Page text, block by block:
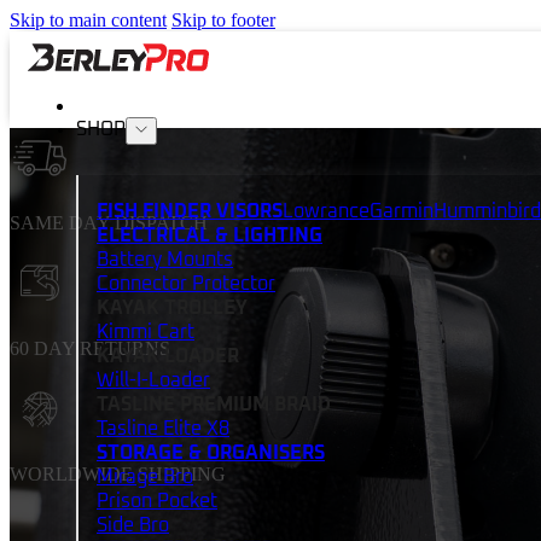
Skip to main content Skip to footer
SHOP
FISH FINDER VISORSLowranceGarminHumminbird
ELECTRICAL & LIGHTING
Battery Mounts
Connector Protector
KAYAK TROLLEY
Kimmi Cart
KAYAK LOADER
Will-I-Loader
TASLINE PREMIUM BRAID
Tasline Elite X8
STORAGE & ORGANISERS
Mirage Bro
Prison Pocket
Side Bro
SAME DAY DISPATCH
60 DAY RETURNS
WORLDWIDE SHIPPING